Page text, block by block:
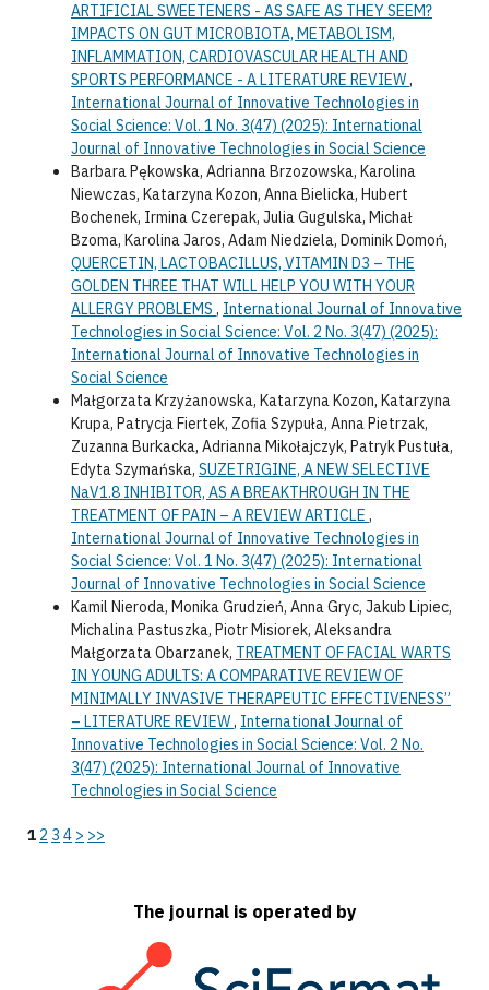
ARTIFICIAL SWEETENERS - AS SAFE AS THEY SEEM?
IMPACTS ON GUT MICROBIOTA, METABOLISM,
INFLAMMATION, CARDIOVASCULAR HEALTH AND
SPORTS PERFORMANCE - A LITERATURE REVIEW,
International Journal of Innovative Technologies in
Social Science: Vol. 1 No. 3(47) (2025): International
Journal of Innovative Technologies in Social Science
Barbara Pękowska, Adrianna Brzozowska, Karolina
Niewczas, Katarzyna Kozon, Anna Bielicka, Hubert
Bochenek, Irmina Czerepak, Julia Gugulska, Michał
Bzoma, Karolina Jaros, Adam Niedziela, Dominik Domoń,
QUERCETIN, LACTOBACILLUS, VITAMIN D3 – THE
GOLDEN THREE THAT WILL HELP YOU WITH YOUR
ALLERGY PROBLEMS , International Journal of Innovative
Technologies in Social Science: Vol. 2 No. 3(47) (2025):
International Journal of Innovative Technologies in
Social Science
Małgorzata Krzyżanowska, Katarzyna Kozon, Katarzyna
Krupa, Patrycja Fiertek, Zofia Szypuła, Anna Pietrzak,
Zuzanna Burkacka, Adrianna Mikołajczyk, Patryk Pustuła,
Edyta Szymańska, SUZETRIGINE, A NEW SELECTIVE
NaV1.8 INHIBITOR, AS A BREAKTHROUGH IN THE
TREATMENT OF PAIN – A REVIEW ARTICLE ,
International Journal of Innovative Technologies in
Social Science: Vol. 1 No. 3(47) (2025): International
Journal of Innovative Technologies in Social Science
Kamil Nieroda, Monika Grudzień, Anna Gryc, Jakub Lipiec,
Michalina Pastuszka, Piotr Misiorek, Aleksandra
Małgorzata Obarzanek, TREATMENT OF FACIAL WARTS
IN YOUNG ADULTS: A COMPARATIVE REVIEW OF
MINIMALLY INVASIVE THERAPEUTIC EFFECTIVENESS”
– LITERATURE REVIEW, International Journal of
Innovative Technologies in Social Science: Vol. 2 No.
3(47) (2025): International Journal of Innovative
Technologies in Social Science
1 2 3 4 > >>
The journal is operated by